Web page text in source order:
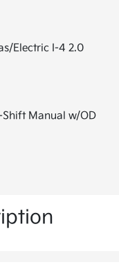
Electric I-4 2.0
Shift Manual w/OD